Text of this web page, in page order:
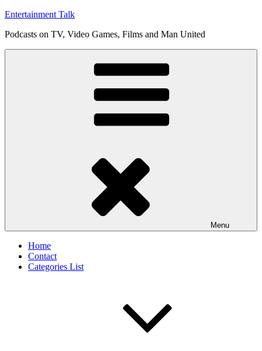
Skip
content
Entertainment Talk
Podcasts on TV, Video Games, Films and Man United
Menu
Home
Contact
Categories List